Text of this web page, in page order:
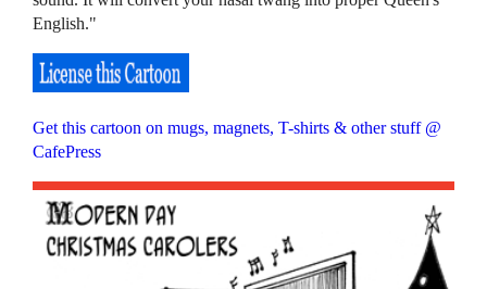
English."
Get this cartoon on mugs, magnets, T-shirts & other stuff @
CafePress